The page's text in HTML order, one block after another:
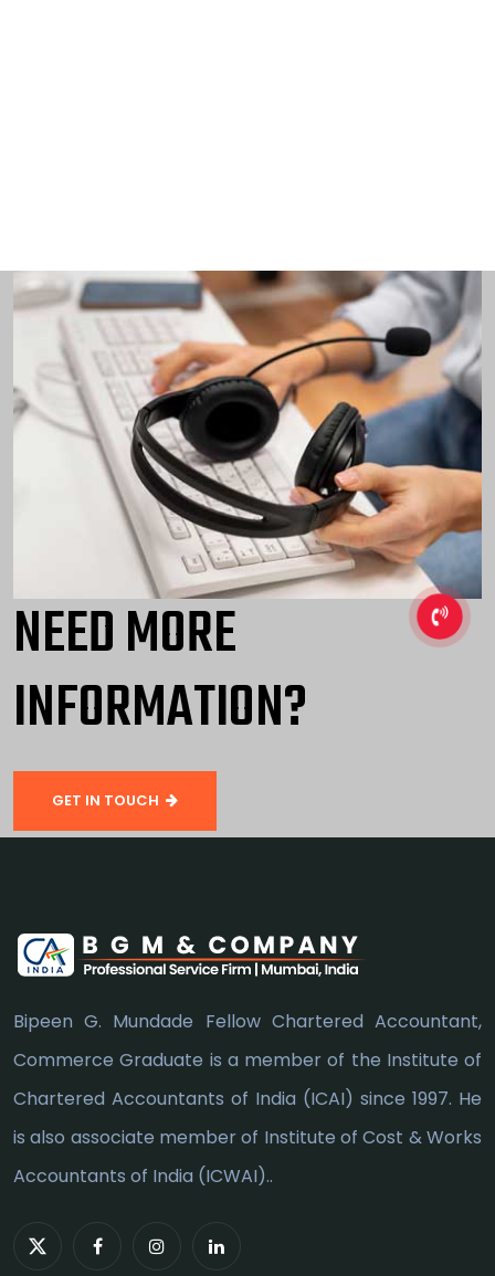
NEED MORE
INFORMATION?
GET IN TOUCH
Bipeen G. Mundade Fellow Chartered Accountant,
Commerce Graduate is a member of the Institute of
Chartered Accountants of India (ICAI) since 1997. He
is also associate member of Institute of Cost & Works
Accountants of India (ICWAI)..